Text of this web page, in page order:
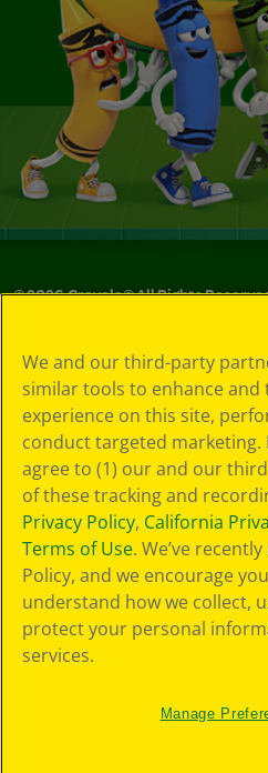
©2026Crayola® All Rights
Choices
Privacy Policy
SMS Terms
GDPR
CA Privacy Notice
Cookie
Preferences
Terms of Use
Web Accessibility
We and our third-party
similar tools to enhance and
experience on this site,
conduct targeted marketing.
agree to (1) our and our
of these tracking and
Privacy Policy, California
Terms of Use. We’ve
Policy, and we encourage
understand how we collect,
protect your personal
services.
Manage